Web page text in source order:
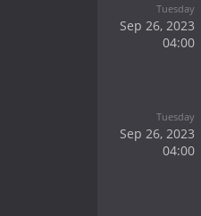
Tuesday
Sep 26, 2023
04:00
Tuesday
Sep 26, 2023
04:00